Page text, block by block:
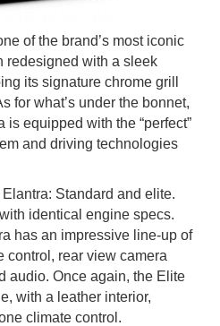
of the brand’s most iconic
redesigned with a sleek
its signature chrome grill
for what’s under the bonnet,
is equipped with the “perfect”
and driving technologies
Standard and elite.
identical engine specs.
has an impressive line-up of
control, rear view camera
audio. Once again, the Elite
with a leather interior,
climate control.